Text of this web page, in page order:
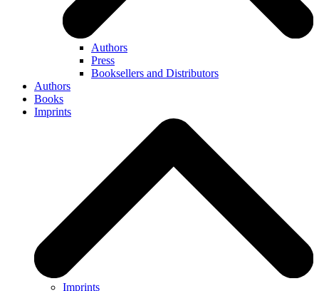
Authors
Press
Booksellers and Distributors
Authors
Books
Imprints
Imprints